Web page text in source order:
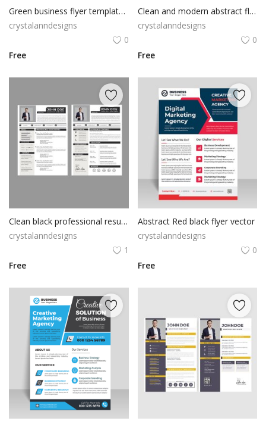
Green business flyer template ready to print
crystalanndesigns
0
Free
Clean and modern abstract flyer vector template
crystalanndesigns
0
Free
Clean black professional resume cv template
crystalanndesigns
1
Free
Abstract Red black flyer vector
crystalanndesigns
0
Free